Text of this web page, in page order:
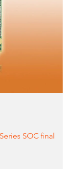
SOC final